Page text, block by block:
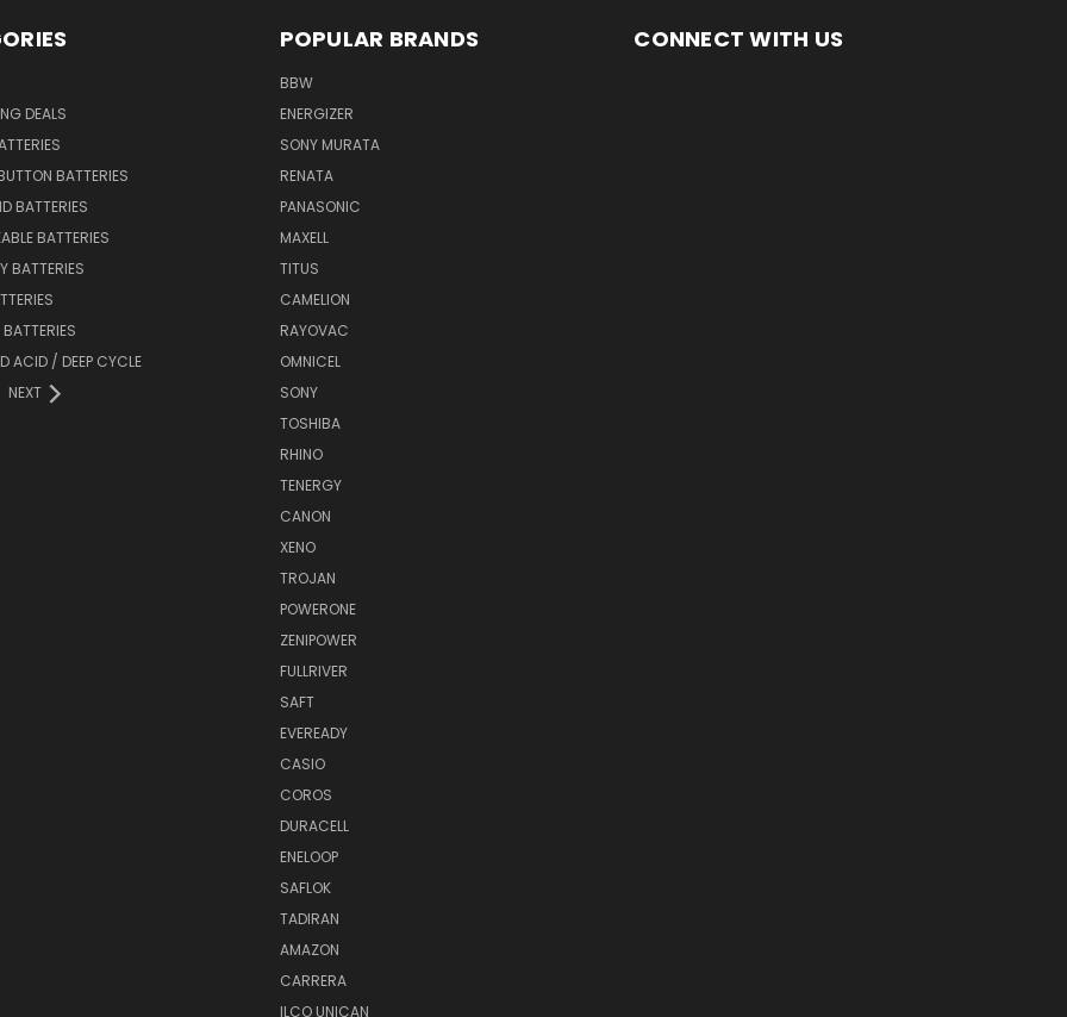
DEALS
BATTERIES
BATTERIES
BATTERIES
BATTERIES
ACID / DEEP CYCLE
NEXT
POPULAR BRANDS
BBW
ENERGIZER
SONY MURATA
RENATA
PANASONIC
MAXELL
TITUS
CAMELION
RAYOVAC
OMNICEL
SONY
TOSHIBA
RHINO
TENERGY
CANON
XENO
TROJAN
POWERONE
ZENIPOWER
FULLRIVER
SAFT
EVEREADY
CASIO
COROS
DURACELL
ENELOOP
SAFLOK
TADIRAN
AMAZON
CARRERA
ILCO UNICAN
CONNECT WITH US